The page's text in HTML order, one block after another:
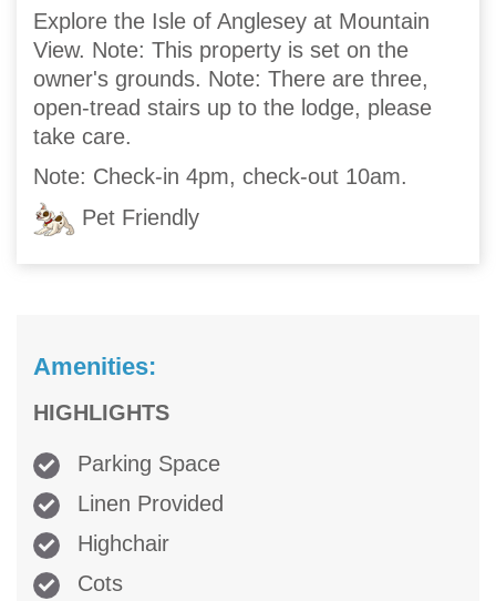
Explore the Isle of Anglesey at Mountain
View. Note: This property is set on the
owner's grounds. Note: There are three,
open-tread stairs up to the lodge, please
take care.
Note: Check-in 4pm, check-out 10am.
Pet Friendly
Amenities:
HIGHLIGHTS
Parking Space
Linen Provided
Highchair
Cots